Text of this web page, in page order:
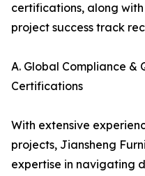
certifications, along
project success track
A. Global Compliance &
Certifications
With extensive
projects, Jiansheng
expertise in navigating